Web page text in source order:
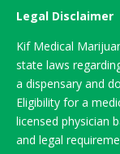
Legal Disclaimer
Kif Medical
state laws
a dispensary and
Eligibility for a
licensed physician
and legal